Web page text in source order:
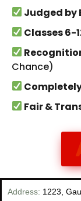
Judged by
Classes 6-
Chance)
Completely
Fair &
Address: 1223,